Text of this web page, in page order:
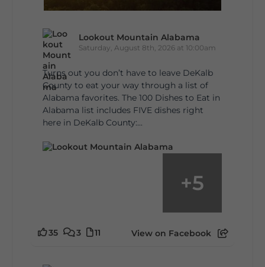
Lookout Mountain Alabama
Saturday, August 8th, 2026 at 10:00am
Turns out you don’t have to leave DeKalb
County to eat your way through a list of
Alabama favorites. The 100 Dishes to Eat in
Alabama list includes FIVE dishes right
here in DeKalb County:...
+5
35 3 11 View on Facebook